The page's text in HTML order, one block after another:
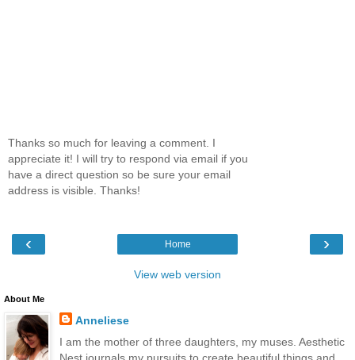
Thanks so much for leaving a comment. I
appreciate it! I will try to respond via email if you
have a direct question so be sure your email
address is visible. Thanks!
‹ ›
Home
View web version
About Me
Anneliese
I am the mother of three daughters, my muses. Aesthetic